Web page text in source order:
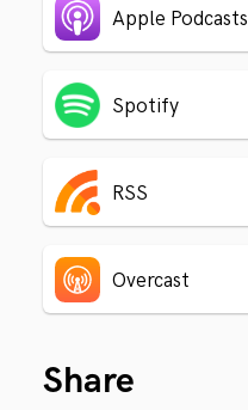
Apple Podcasts
Spotify
RSS
Overcast
Share